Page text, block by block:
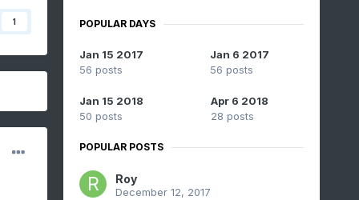
1 POPULAR DAYS
Jan 15 2017
56 posts
Jan 6 2017
56 posts
Jan 15 2018
50 posts
Apr 6 2018
28 posts
POPULAR POSTS
Roy
December 12, 2017